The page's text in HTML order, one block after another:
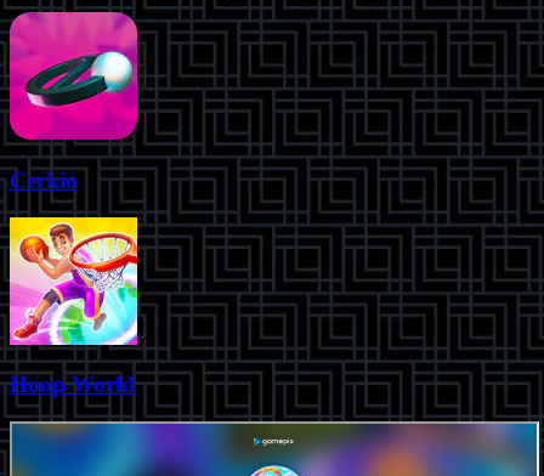
Cerkio
Hoop World